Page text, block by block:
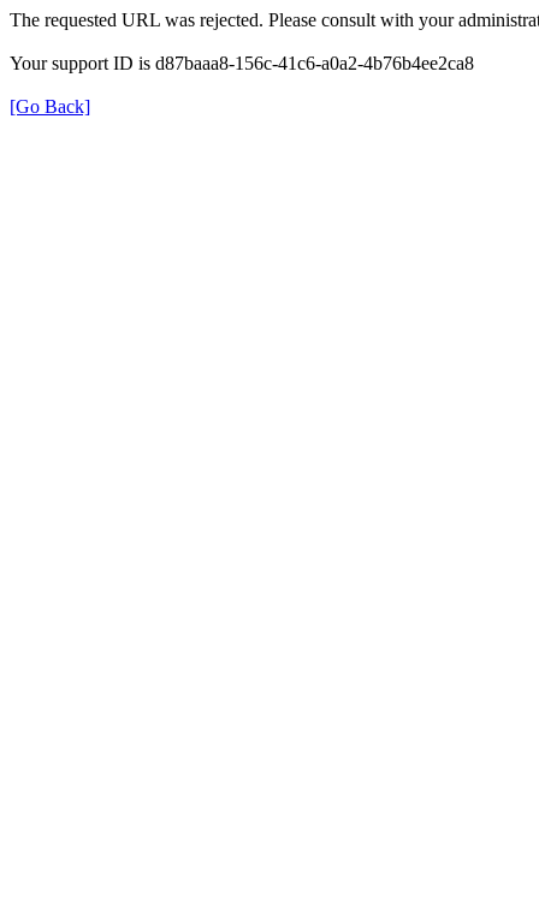
The requested URL was rejected. Please consult with your
Your support ID is d87baaa8-156c-41c6-a0a2-4b76b4ee2ca8
[Go Back]